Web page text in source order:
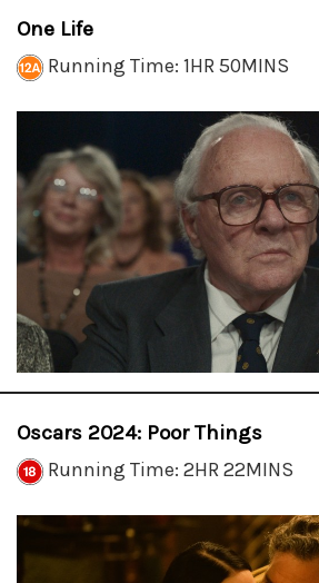
One Life
Running Time: 1HR 50MINS
Oscars 2024: Poor Things
Running Time: 2HR 22MINS